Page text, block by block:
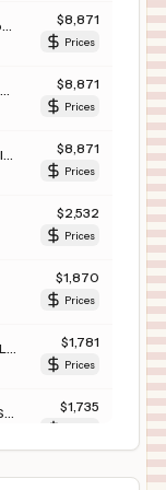
$8,871
Prices
$8,871
Prices
$8,871
Prices
$2,532
Prices
$1,870
Prices
$1,781
Prices
$1,735